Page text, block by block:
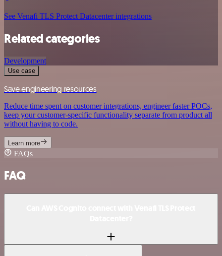
See Venafi TLS Protect Datacenter integrations
Related categories
Development
Use case
Save engineering resources
Reduce time spent on customer integrations, engineer faster POCs,
keep your customer-specific functionality separate from product all
without having to code.
Learn more
FAQs
FAQ